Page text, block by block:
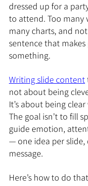
dressed up for a
to attend. Too many
many charts, and
sentence that
something.
Writing slide content
not about being
It’s about being
The goal isn’t to fill
guide emotion,
— one idea per
message.
Here’s how to do